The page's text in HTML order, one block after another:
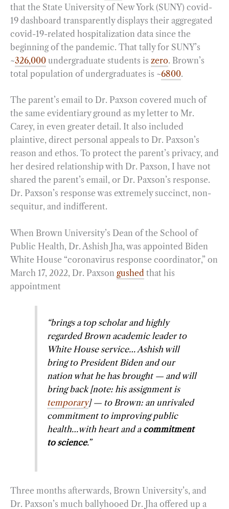
that the State University of New York (SUNY) covid-
19 dashboard transparently displays their aggregated
covid-19-related hospitalization data since the
beginning of the pandemic. That tally for SUNY’s
~326,000 undergraduate students is zero. Brown’s
total population of undergraduates is ~6800.
The parent’s email to Dr. Paxson covered much of
the same evidentiary ground as my letter to Mr.
Carey, in even greater detail. It also included
plaintive, direct personal appeals to Dr. Paxson’s
reason and ethos. To protect the parent’s privacy, and
her desired relationship with Dr. Paxson, I have not
shared the parent’s email, or Dr. Paxson’s response.
Dr. Paxson’s response was extremely succinct, non-
sequitur, and indifferent.
When Brown University’s Dean of the School of
Public Health, Dr. Ashish Jha, was appointed Biden
White House “coronavirus response coordinator,” on
March 17, 2022, Dr. Paxson gushed that his
appointment
“brings a top scholar and highly
regarded Brown academic leader to
White House service… Ashish will
bring to President Biden and our
nation what he has brought — and will
bring back [note: his assignment is
temporary] — to Brown: an unrivaled
commitment to improving public
health…with heart and a commitment
to science.”
Three months afterwards, Brown University’s, and
Dr. Paxson’s much ballyhooed Dr. Jha offered up a